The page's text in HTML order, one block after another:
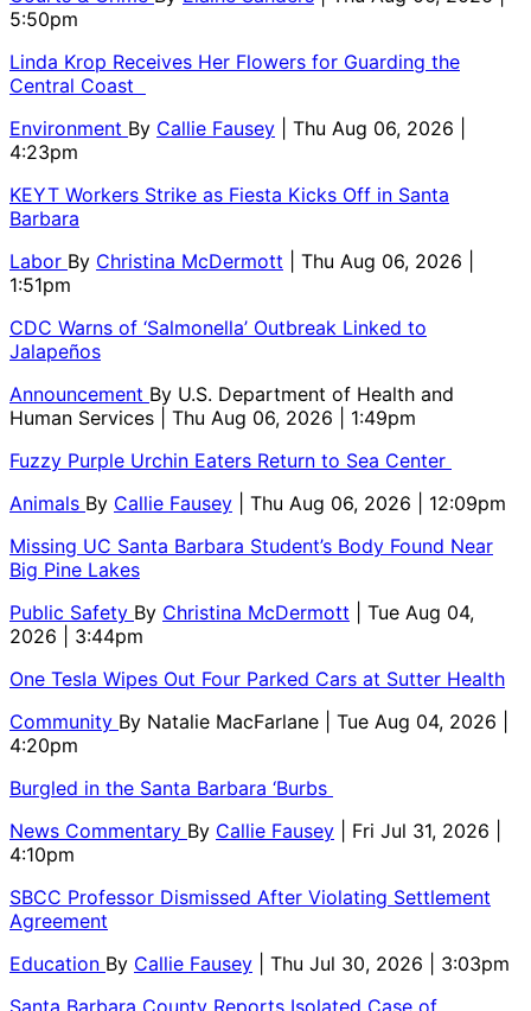
5:50pm
Linda Krop Receives Her Flowers for Guarding the
Central Coast
Environment By Callie Fausey
| Thu Aug 06, 2026 |
4:23pm
KEYT Workers Strike as Fiesta Kicks Off in Santa
Barbara
Labor By Christina McDermott
| Thu Aug 06, 2026 |
1:51pm
CDC Warns of ‘Salmonella’ Outbreak Linked to
Jalapeños
Announcement By U.S. Department of Health and
Human Services
| Thu Aug 06, 2026 | 1:49pm
Fuzzy Purple Urchin Eaters Return to Sea Center
Animals By Callie Fausey
| Thu Aug 06, 2026 | 12:09pm
Missing UC Santa Barbara Student’s Body Found Near
Big Pine Lakes
Public Safety By Christina McDermott
| Tue Aug 04,
2026 | 3:44pm
One Tesla Wipes Out Four Parked Cars at Sutter Health
Community By Natalie MacFarlane
| Tue Aug 04, 2026 |
4:20pm
Burgled in the Santa Barbara ‘Burbs
News Commentary By Callie Fausey
| Fri Jul 31, 2026 |
4:10pm
SBCC Professor Dismissed After Violating Settlement
Agreement
Education By Callie Fausey
| Thu Jul 30, 2026 | 3:03pm
Santa Barbara County Reports Isolated Case of